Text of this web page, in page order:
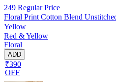
249 Regular Price
Floral Print Cotton Blend
Yellow
Red & Yellow
Floral
ADD
₹390
OFF